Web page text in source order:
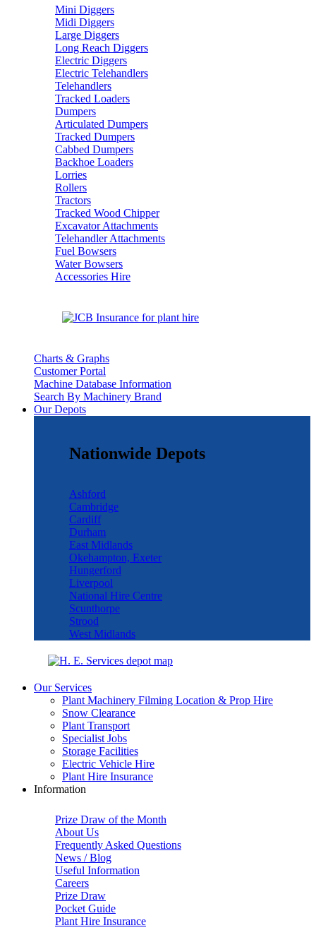
Mini Diggers
Midi Diggers
Large Diggers
Long Reach Diggers
Electric Diggers
Electric Telehandlers
Telehandlers
Tracked Loaders
Dumpers
Articulated Dumpers
Tracked Dumpers
Cabbed Dumpers
Backhoe Loaders
Lorries
Rollers
Tractors
Tracked Wood Chipper
Excavator Attachments
Telehandler Attachments
Fuel Bowsers
Water Bowsers
Accessories Hire
Charts & Graphs
Customer Portal
Machine Database Information
Search By Machinery Brand
Our Depots
Nationwide Depots
Ashford
Cambridge
Cardiff
Durham
East Midlands
Okehampton, Exeter
Hungerford
Liverpool
National Hire Centre
Scunthorpe
Strood
West Midlands
Our Services
Plant Machinery Filming Location & Prop Hire
Snow Clearance
Plant Transport
Specialist Jobs
Storage Facilities
Electric Vehicle Hire
Plant Hire Insurance
Information
Prize Draw of the Month
About Us
Frequently Asked Questions
News / Blog
Useful Information
Careers
Prize Draw
Pocket Guide
Plant Hire Insurance